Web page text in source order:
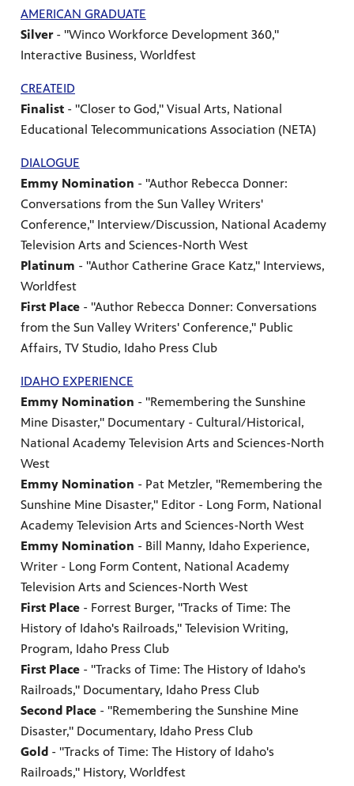
AMERICAN GRADUATE
Silver- "Winco Workforce Development 360,"
Interactive Business, Worldfest
CREATEID
Finalist - "Closer to God," Visual Arts, National
Educational Telecommunications Association (NETA)
DIALOGUE
Emmy Nomination - "Author Rebecca Donner:
Conversations from the Sun Valley Writers'
Conference," Interview/Discussion, National Academy
Television Arts and Sciences-North West
Platinum - "Author Catherine Grace Katz," Interviews,
Worldfest
First Place - "Author Rebecca Donner: Conversations
from the Sun Valley Writers' Conference," Public
Affairs, TV Studio, Idaho Press Club
IDAHO EXPERIENCE
Emmy Nomination - "Remembering the Sunshine
Mine Disaster," Documentary - Cultural/Historical,
National Academy Television Arts and Sciences-North
West
Emmy Nomination - Pat Metzler, "Remembering the
Sunshine Mine Disaster," Editor - Long Form, National
Academy Television Arts and Sciences-North West
Emmy Nomination - Bill Manny, Idaho Experience,
Writer - Long Form Content, National Academy
Television Arts and Sciences-North West
First Place - Forrest Burger, "Tracks of Time: The
History of Idaho's Railroads," Television Writing,
Program, Idaho Press Club
First Place - "Tracks of Time: The History of Idaho's
Railroads," Documentary, Idaho Press Club
Second Place - "Remembering the Sunshine Mine
Disaster," Documentary, Idaho Press Club
Gold - "Tracks of Time: The History of Idaho's
Railroads," History, Worldfest